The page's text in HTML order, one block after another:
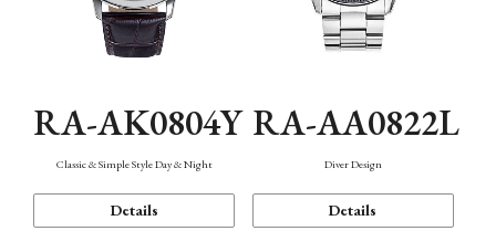
RA-AK0804Y
Classic & Simple Style Day & Night
Details
RA-AA0822L
Diver Design
Details